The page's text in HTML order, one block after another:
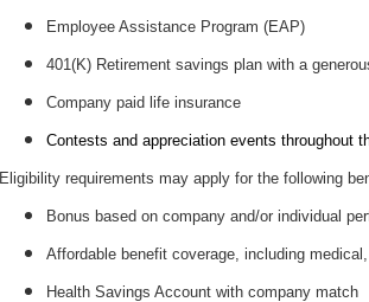
Employee Assistance Program (EAP)
401(K) Retirement savings plan with a
Company paid life insurance
Contests and appreciation events throughout
Eligibility requirements may apply for the following
Bonus based on company and/or individual
Affordable benefit coverage, including
Health Savings Account with company match